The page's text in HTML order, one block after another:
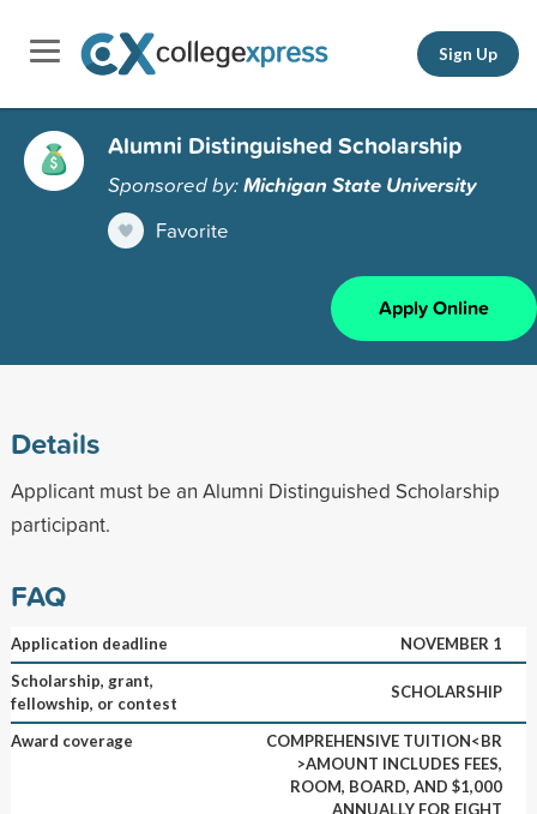
Sign Up
Alumni Distinguished Scholarship
Sponsored by:Michigan State University
Favorite
Apply Online
Details
Applicant must be an Alumni Distinguished Scholarship
participant.
FAQ
Application deadline
NOVEMBER 1
Scholarship, grant,
fellowship, or contest
SCHOLARSHIP
Award coverage
COMPREHENSIVE TUITION<BR
>AMOUNT INCLUDES FEES,
ROOM, BOARD, AND $1,000
ANNUALLY FOR EIGHT